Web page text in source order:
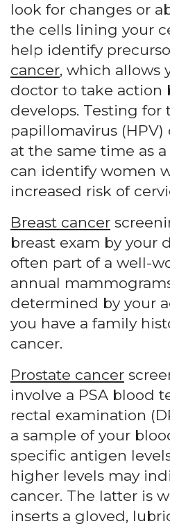
look for changes or
the cells lining your
help identify
cancer, which allows
doctor to take action
develops. Testing for
papillomavirus
at the same time as
can identify women
increased risk of
Breast cancer
breast exam by your
often part of a well-
annual
determined by your
you have a family
cancer.
Prostate cancer
involve a PSA blood
rectal examination
a sample of your
specific antigen
higher levels may
cancer. The latter is
inserts a gloved,